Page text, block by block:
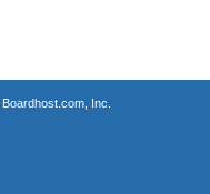
Boardhost.com, Inc.